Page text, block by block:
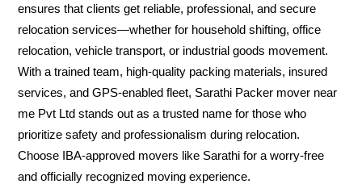
ensures that clients get reliable, professional, and secure
relocation services—whether for household shifting, office
relocation, vehicle transport, or industrial goods movement.
With a trained team, high-quality packing materials, insured
services, and GPS-enabled fleet, Sarathi Packer mover near
me Pvt Ltd stands out as a trusted name for those who
prioritize safety and professionalism during relocation.
Choose IBA-approved movers like Sarathi for a worry-free
and officially recognized moving experience.